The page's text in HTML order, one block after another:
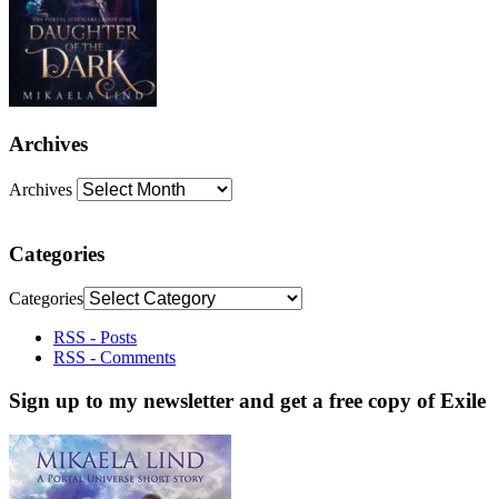
Archives
Archives
Categories
Categories
RSS - Posts
RSS - Comments
Sign up to my newsletter and get a free copy of Exile